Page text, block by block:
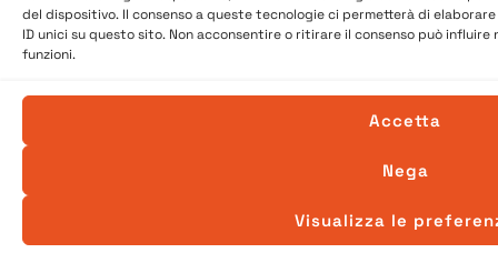
del dispositivo. Il consenso a queste tecnologie ci permetterà di
ID unici su questo sito. Non acconsentire o ritirare il consenso può
funzioni.
Accetta
Nega
Visualizza le